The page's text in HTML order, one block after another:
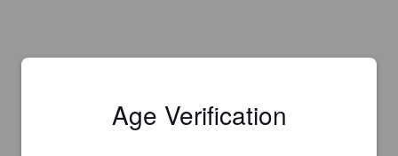
Age Verification